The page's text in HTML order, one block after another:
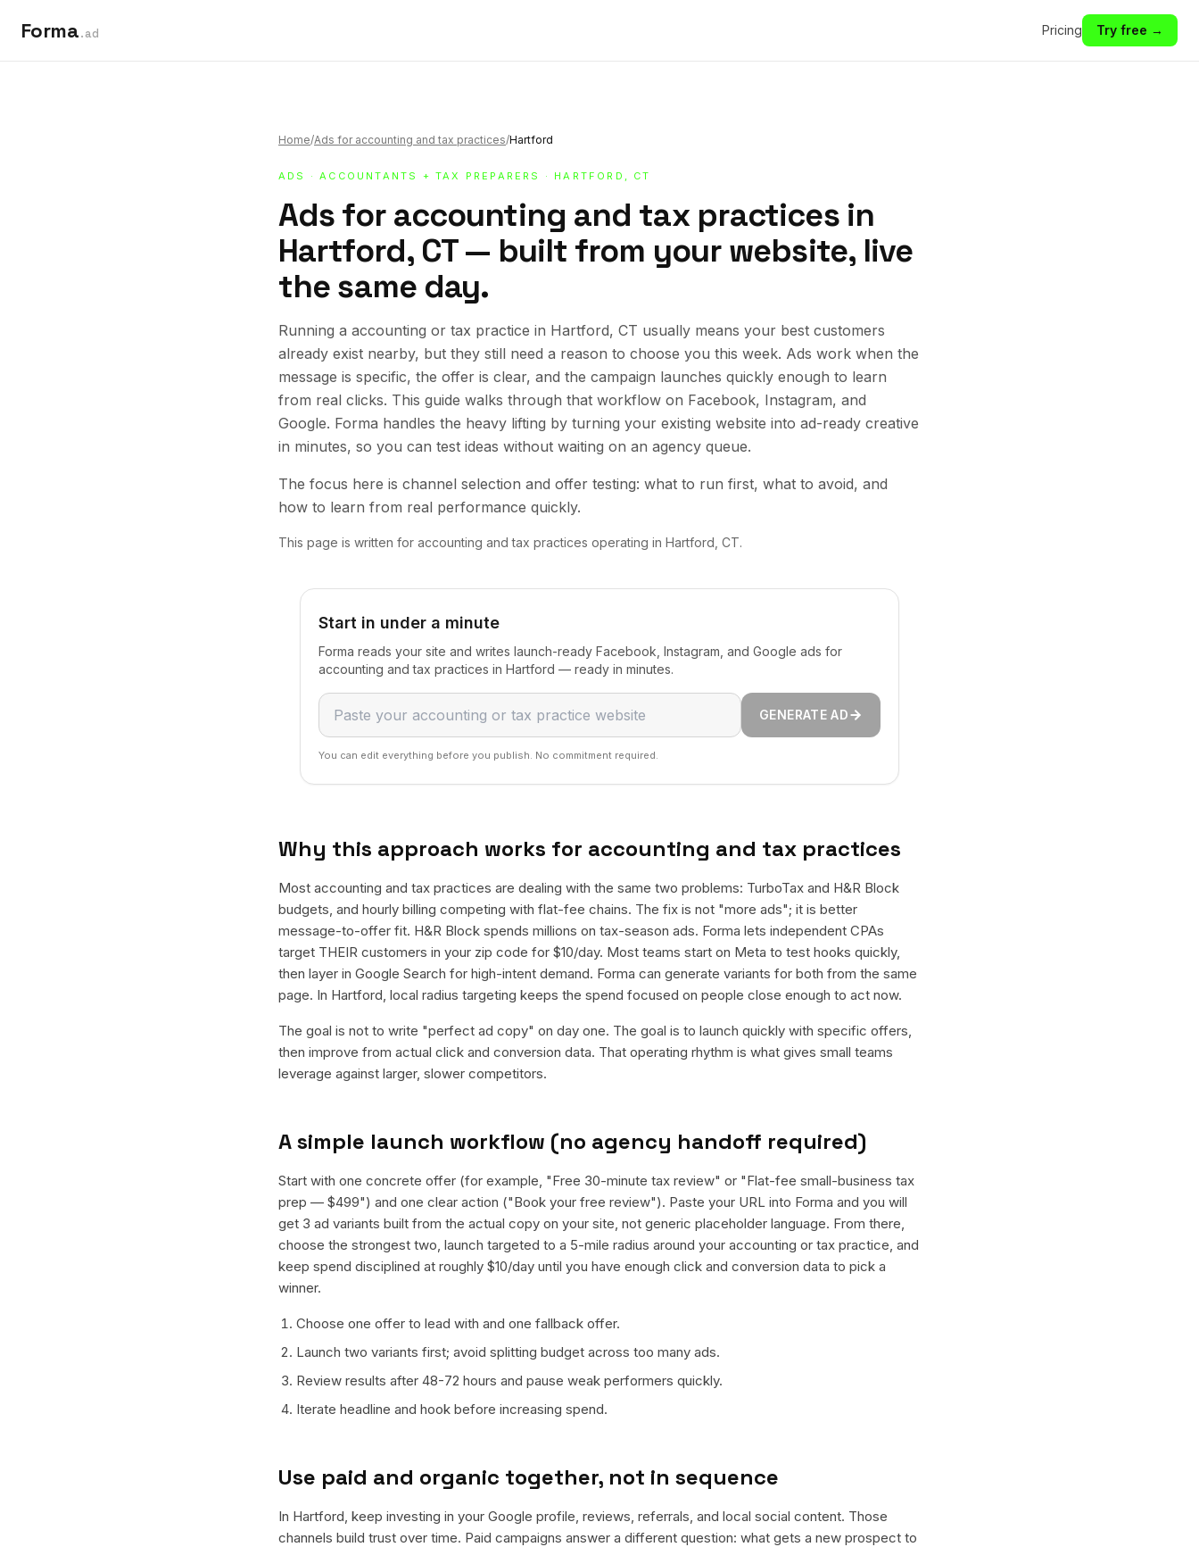
Forma.ad Pricing Try free →
Home/Ads for accounting and tax practices/Hartford
ADS ·ACCOUNTANTS + TAX PREPARERS · HARTFORD, CT
Ads for accounting and tax practices in
Hartford, CT — built from your website, live
the same day.
Running a accounting or tax practice in Hartford, CT usually means your best customers
already exist nearby, but they still need a reason to choose you this week. Ads work when the
message is specific, the offer is clear, and the campaign launches quickly enough to learn
from real clicks. This guide walks through that workflow on Facebook, Instagram, and
Google. Forma handles the heavy lifting by turning your existing website into ad-ready creative
in minutes, so you can test ideas without waiting on an agency queue.
The focus here is channel selection and offer testing: what to run first, what to avoid, and
how to learn from real performance quickly.
This page is written for accounting and tax practices operating in Hartford, CT.
Start in under a minute
Forma reads your site and writes launch-ready Facebook, Instagram, and Google ads for
accounting and tax practices in Hartford — ready in minutes.
GENERATE AD
You can edit everything before you publish. No commitment required.
Why this approach works for accounting and tax practices
Most accounting and tax practices are dealing with the same two problems: TurboTax and H&R Block
budgets, and hourly billing competing with flat-fee chains. The fix is not "more ads"; it is better
message-to-offer fit. H&R Block spends millions on tax-season ads. Forma lets independent CPAs
target THEIR customers in your zip code for $10/day. Most teams start on Meta to test hooks quickly,
then layer in Google Search for high-intent demand. Forma can generate variants for both from the same
page. In Hartford, local radius targeting keeps the spend focused on people close enough to act now.
The goal is not to write "perfect ad copy" on day one. The goal is to launch quickly with specific offers,
then improve from actual click and conversion data. That operating rhythm is what gives small teams
leverage against larger, slower competitors.
A simple launch workflow (no agency handoff required)
Start with one concrete offer (for example, "Free 30-minute tax review" or "Flat-fee small-business tax
prep — $499") and one clear action ("Book your free review"). Paste your URL into Forma and you will
get 3 ad variants built from the actual copy on your site, not generic placeholder language. From there,
choose the strongest two, launch targeted to a 5-mile radius around your accounting or tax practice, and
keep spend disciplined at roughly $10/day until you have enough click and conversion data to pick a
winner.
Choose one offer to lead with and one fallback offer.
Launch two variants first; avoid splitting budget across too many ads.
Review results after 48-72 hours and pause weak performers quickly.
Iterate headline and hook before increasing spend.
Use paid and organic together, not in sequence
In Hartford, keep investing in your Google profile, reviews, referrals, and local social content. Those
channels build trust over time. Paid campaigns answer a different question: what gets a new prospect to